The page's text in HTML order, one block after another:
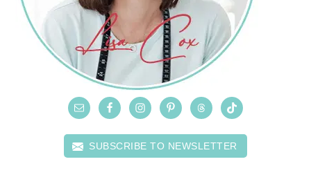
SUBSCRIBE TO NEWSLETTER